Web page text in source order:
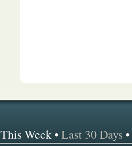
This Week •Last 30 Days •